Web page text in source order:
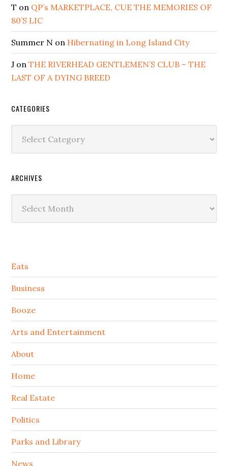
T on QP’s MARKETPLACE, CUE THE MEMORIES OF
80’S LIC
Summer N on Hibernating in Long Island City
J onTHE RIVERHEAD GENTLEMEN’S CLUB – THE
LAST OF A DYING BREED
CATEGORIES
ARCHIVES
Secondary
Sidebar
Eats
Business
Booze
Arts and Entertainment
About
Home
Real Estate
Politics
Parks and Library
News